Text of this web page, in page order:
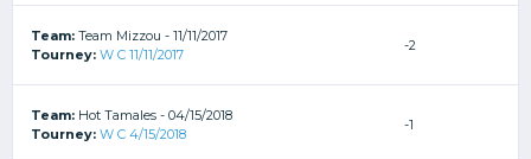
Team: Team Mizzou - 11/11/2017
Tourney: W C 11/11/2017
-2
Team: Hot Tamales - 04/15/2018
Tourney: W C 4/15/2018
-1